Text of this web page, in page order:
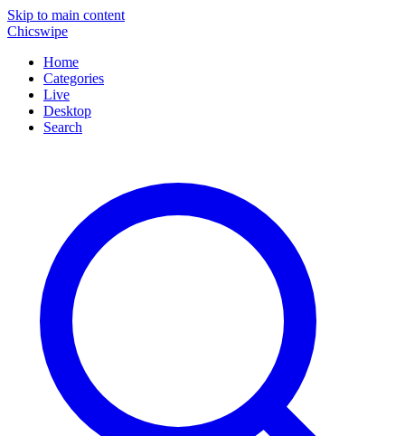
Skip to main content
Chicswipe
Home
Categories
Live
Desktop
Search